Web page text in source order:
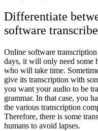
Differentiate
software
Online software
days, it will only need some
who will take time.
give its transcription with
you want your audio to be
grammar. In that case, you
the various transcription
Therefore, there is some
humans to avoid lapses.